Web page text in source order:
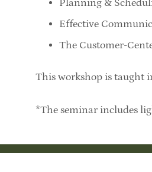
Planning &
Effective
The Customer-
This workshop is taught
*The seminar includes